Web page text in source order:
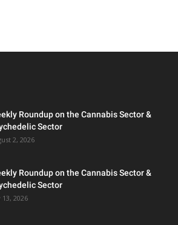
Roundup on the Cannabis Sector &
Sector
2, 2026
Roundup on the Cannabis Sector &
Sector
13, 2026